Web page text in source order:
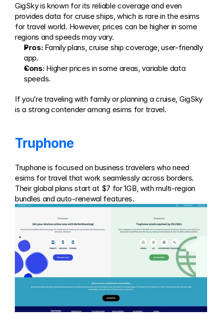
GigSky is known for its reliable coverage and even
provides data for cruise ships, which is rare in the esims
for travel world. However, prices can be higher in some
regions and speeds may vary.
Pros: Family plans, cruise ship coverage, user-friendly
app.
Cons: Higher prices in some areas, variable data
speeds.
If you’re traveling with family or planning a cruise, GigSky
is a strong contender among esims for travel.
Truphone
Truphone is focused on business travelers who need
esims for travel that work seamlessly across borders.
Their global plans start at $7 for 1GB, with multi-region
bundles and auto-renewal features.